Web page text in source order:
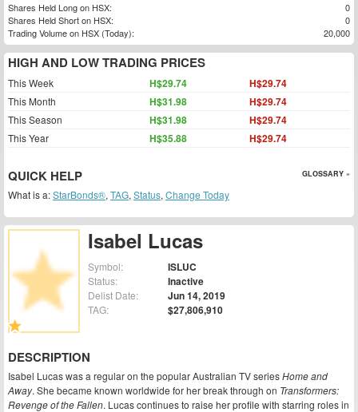
Isabel Lucas
Symbol: ISLUC
Status: Inactive
Delist Date: Jun 14, 2019
TAG: $27,806,910
DESCRIPTION
Isabel Lucas was a regular on the popular Australian TV seriesHome and
Away. She became known worldwide for her break through on Transformers:
Revenge of the Fallen. Lucas continues to raise her profile with starring roles in
Shares Held Long on HSX:
0
Shares Held Short on HSX:
0
Trading Volume on HSX (Today):
20,000
HIGH AND LOW TRADING PRICES
This Week H$29.74 H$29.74
This Month H$31.98 H$29.74
This Season H$31.98 H$29.74
This Year H$35.88 H$29.74
QUICK HELP GLOSSARY »
What is a:StarBonds®, TAG, Status, Change Today